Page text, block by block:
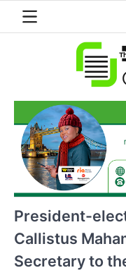
content
President-
Callistus
Secretary to